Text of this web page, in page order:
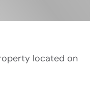
located on